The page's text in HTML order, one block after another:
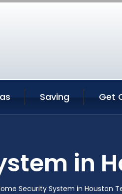
Saving Get
in
Security System in Houston